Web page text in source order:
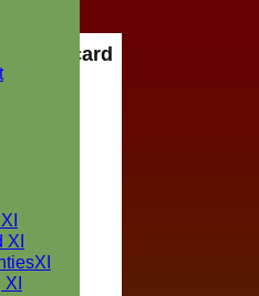
XI
XI
Scorecard